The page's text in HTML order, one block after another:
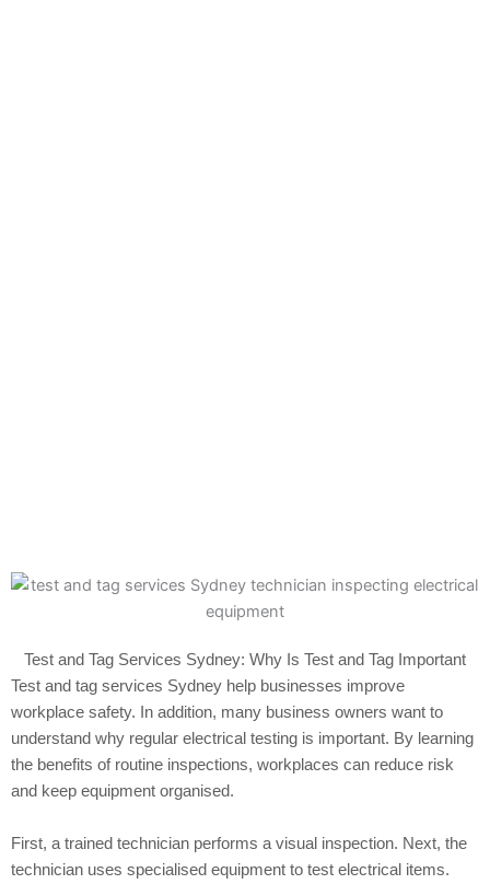
Test and Tag Services Sydney: Why Is Test and Tag Important
Test and tag services Sydney help businesses improve
workplace safety. In addition, many business owners want to
understand why regular electrical testing is important. By learning
the benefits of routine inspections, workplaces can reduce risk
and keep equipment organised.
First, a trained technician performs a visual inspection. Next, the
technician uses specialised equipment to test electrical items.